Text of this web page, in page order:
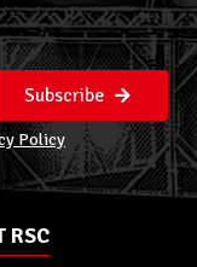
Subscribe
Policy
RSC